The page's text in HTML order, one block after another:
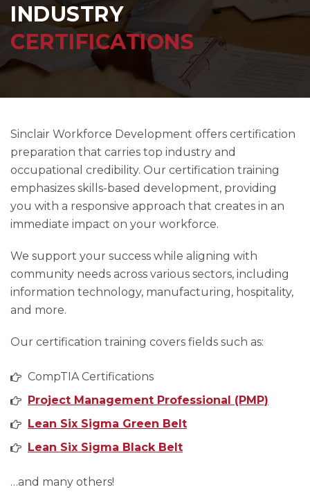
INDUSTRY
CERTIFICATIONS
Sinclair Workforce Development offers certification
preparation that carries top industry and
occupational credibility. Our certification training
emphasizes skills-based development, providing
you with a responsive approach that creates in an
immediate impact on your workforce.
We support your success while aligning with
community needs across various sectors, including
information technology, manufacturing, hospitality,
and more.
Our certification training covers fields such as:
CompTIA Certifications
Project Management Professional (PMP)
Lean Six Sigma Green Belt
Lean Six Sigma Black Belt
…and many others!